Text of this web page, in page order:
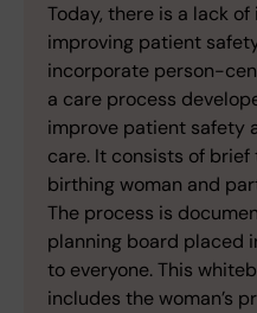
Today, there is a lack
improving patient
incorporate person-
a care process
improve patient safety
care. It consists of
birthing woman and
The process is
planning board placed
to everyone. This
includes the woman’s